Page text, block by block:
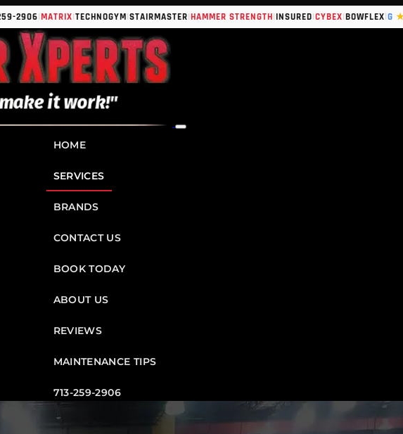
|MATRIX|TECHNOGYM|STAIRMASTER|HAMMER STRENGTH|INSURED|CYBEX|BOWFLEX|G
HOME
SERVICES
BRANDS
CONTACT US
BOOK TODAY
ABOUT US
REVIEWS
MAINTENANCE TIPS
713-259-2906